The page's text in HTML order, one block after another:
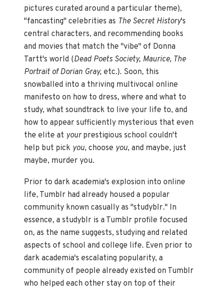
pictures curated around a particular theme),
"fancasting" celebrities as The Secret History's
central characters, and recommending books
and movies that match the "vibe" of Donna
Tartt's world (Dead Poets Society, Maurice, The
Portrait of Dorian Gray,etc.). Soon, this
snowballed into a thriving multivocal online
manifesto on how to dress, where and what to
study, what soundtrack to live your life to, and
how to appear sufficiently mysterious that even
the elite at yourprestigious school couldn't
help but pick you, choose you, and maybe, just
maybe, murder you.
Prior to dark academia's explosion into online
life, Tumblr had already housed a popular
community known casually as "studyblr." In
essence, a studyblr is a Tumblr profile focused
on, as the name suggests, studying and related
aspects of school and college life. Even prior to
dark academia's escalating popularity, a
community of people already existed on Tumblr
who helped each other stay on top of their